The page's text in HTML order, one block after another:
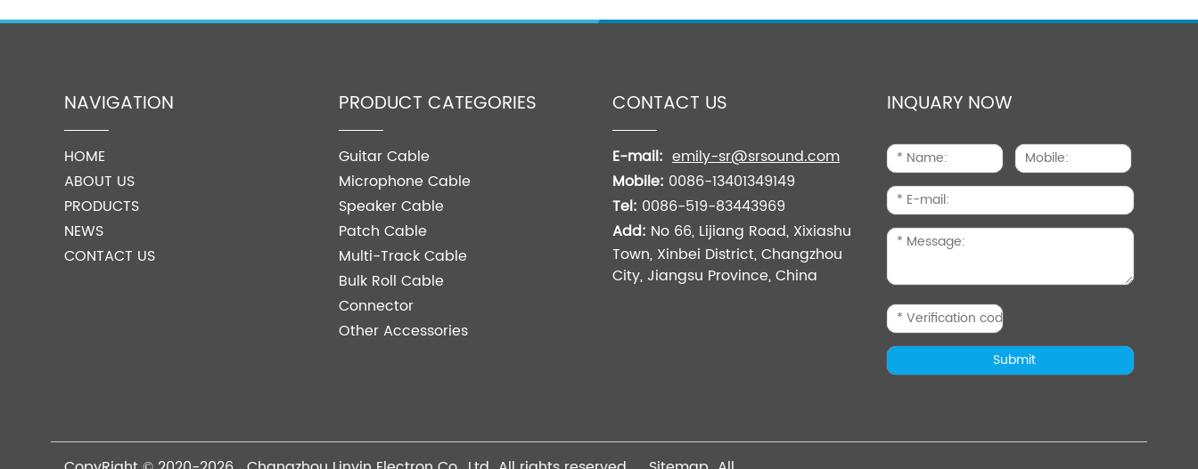
NAVIGATION
HOME
ABOUT US
PRODUCTS
NEWS
CONTACT US
PRODUCT CATEGORIES
Guitar Cable
Microphone Cable
Speaker Cable
Patch Cable
Multi-Track Cable
Bulk Roll Cable
Connector
Other Accessories
CONTACT US
E-mail: emily-sr@srsound.com
Mobile: 0086-13401349149
Tel: 0086-519-83443969
Add: No 66, Lijiang Road, Xixiashu
Town, Xinbei District, Changzhou
City, Jiangsu Province, China
INQUARY NOW